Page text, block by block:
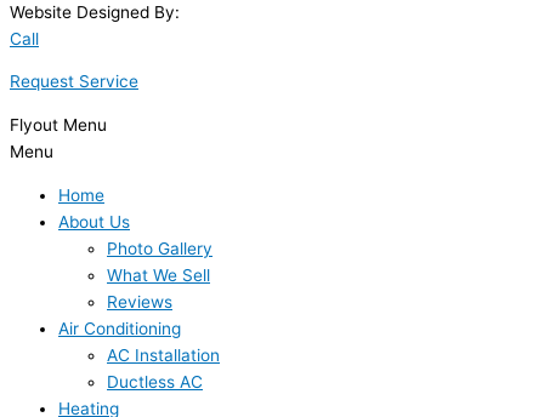
Website Designed By:
Call
Request Service
Flyout Menu
Menu
Home
About Us
Photo Gallery
What We Sell
Reviews
Air Conditioning
AC Installation
Ductless AC
Heating